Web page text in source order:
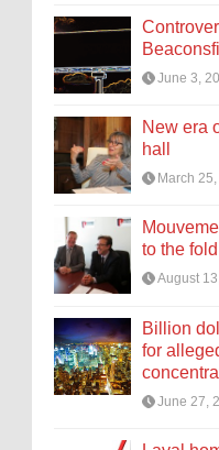
June 3,
New era
hall
March
to the fold
August
Billion
for
June 27,